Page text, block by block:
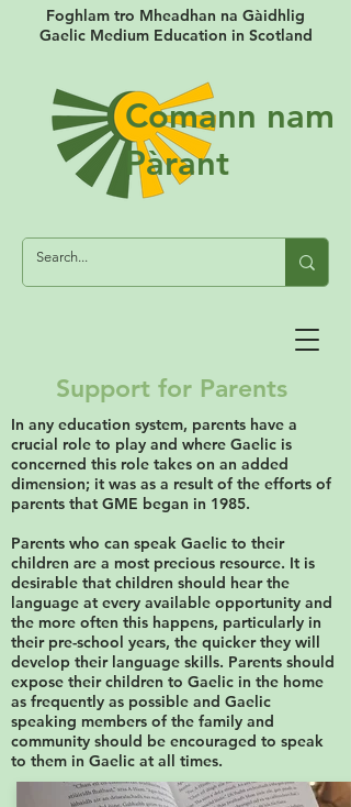
Foghlam tro Mheadhan na Gàidhlig
Gaelic Medium Education in Scotland
Comann nam
Pàrant
Support for Parents
In any education system, parents have a
crucial role to play and where Gaelic is
concerned this role takes on an added
dimension; it was as a result of the efforts of
parents that GME began in 1985.
Parents who can speak Gaelic to their
children are a most precious resource. It is
desirable that children should hear the
language at every available opportunity and
the more often this happens, particularly in
their pre-school years, the quicker they will
develop their language skills. Parents should
expose their children to Gaelic in the home
as frequently as possible and Gaelic
speaking members of the family and
community should be encouraged to speak
to them in Gaelic at all times.